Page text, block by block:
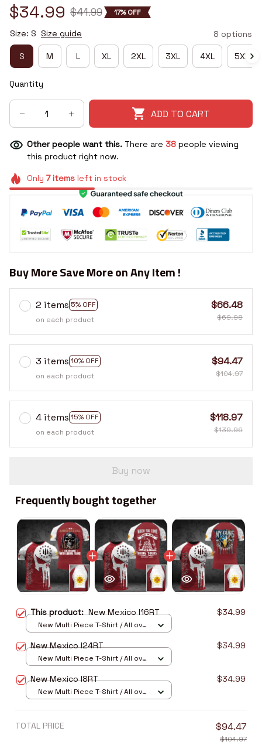
$34.99 $41.99 17% OFF
Size: S Size guide 8 options
S M L XL 2XL 3XL 4XL 5XL
Quantity
ADD TO CART
Other people want this. There are 38 people viewing
this product right now.
Only 7itemsleft in stock
Buy More Save More on Any Item !
2 items 5% OFF
on each product
$66.48
$69.98
3 items 10% OFF
on each product
$94.47
$104.97
4 items 15% OFF
on each product
$118.97
$139.96
Buy now
Frequently bought together
This product:New Mexico I16RT $34.99
New Multi Piece T-Shirt / All over
New Mexico I24RT $34.99
New Multi Piece T-Shirt / All over
New Mexico I8RT $34.99
New Multi Piece T-Shirt / All over
TOTAL PRICE $94.47
$104.97